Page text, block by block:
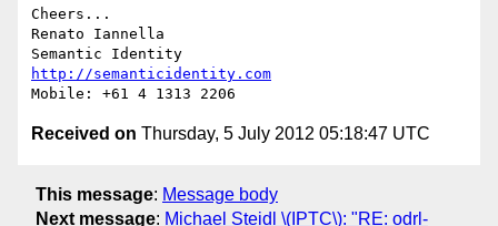
Cheers...
Renato Iannella
http://semanticidentity.com
Received on Thursday, 5 July 2012 05:18:47 UTC
This message: Message body
Next message: Michael Steidl \(IPTC\): "RE: odrl-